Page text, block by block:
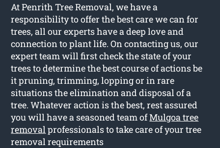
At Penrith Tree Removal, we have a
responsibility to offer the best care we can for
trees, all our experts have a deep love and
connection to plant life. On contacting us, our
expert team will first check the state of your
trees to determine the best course of actions be
it pruning, trimming, lopping or in rare
situations the elimination and disposal of a
tree. Whatever action is the best, rest assured
you will have a seasoned team ofMulgoa tree
removalprofessionals to take care of your tree
removal requirements